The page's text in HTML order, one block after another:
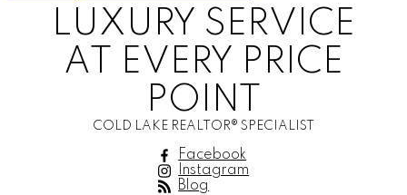
LUXURY SERVICE
AT EVERY PRICE
POINT
COLD LAKE REALTOR® SPECIALIST
Facebook
Instagram
Blog